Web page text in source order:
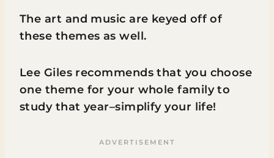
The art and music are keyed off of
these themes as well.
Lee Giles recommends that you choose
one theme for your whole family to
study that year–simplify your life!